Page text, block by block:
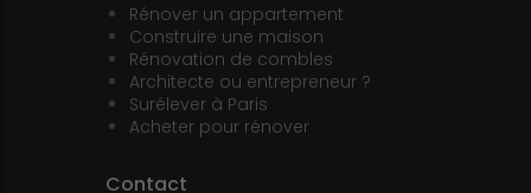
Rénover un appartement
Construire une maison
Rénovation de combles
Architecte ou entrepreneur ?
Surélever à Paris
Acheter pour rénover
Contact